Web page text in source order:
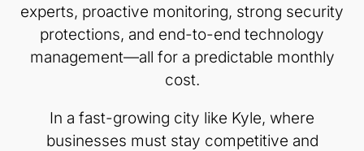
experts, proactive monitoring, strong security
protections, and end-to-end technology
management—all for a predictable monthly
cost.
In a fast-growing city like Kyle, where
businesses must stay competitive and